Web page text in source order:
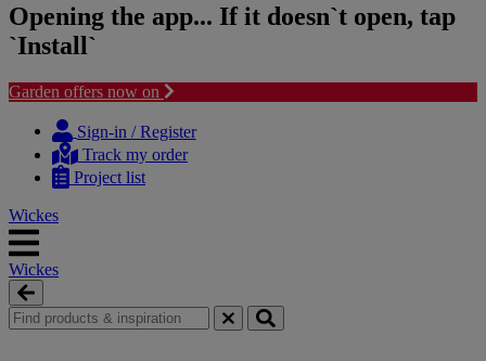
Opening the app... If it doesn`t open, tap
`Install`
Garden offers now on
content
navigation
Sign-in / Register
Track my order
Project list
Wickes
Wickes